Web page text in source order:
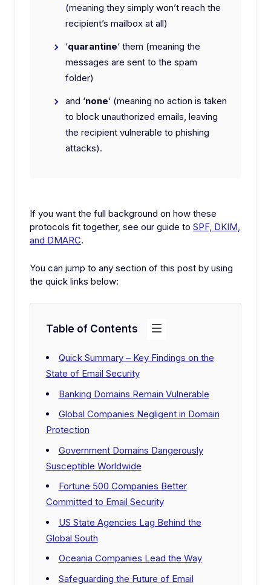
(meaning they simply won’t reach the
recipient’s mailbox at all)
‘quarantine‘ them (meaning the
messages are sent to the spam
folder)
and ‘none‘ (meaning no action is taken
to block unauthorized emails, leaving
the recipient vulnerable to phishing
attacks).
If you want the full background on how these
protocols fit together, see our guide to SPF, DKIM,
and DMARC.
You can jump to any section of this post by using
the quick links below:
Table of Contents
Quick Summary – Key Findings on the
State of Email Security
Banking Domains Remain Vulnerable
Global Companies Negligent in Domain
Protection
Government Domains Dangerously
Susceptible Worldwide
Fortune 500 Companies Better
Committed to Email Security
US State Agencies Lag Behind the
Global South
Oceania Companies Lead the Way
Safeguarding the Future of Email